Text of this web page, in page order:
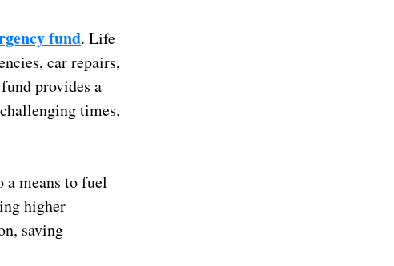
fund. Life
car repairs,
provides a
times.
a means to fuel
higher
saving